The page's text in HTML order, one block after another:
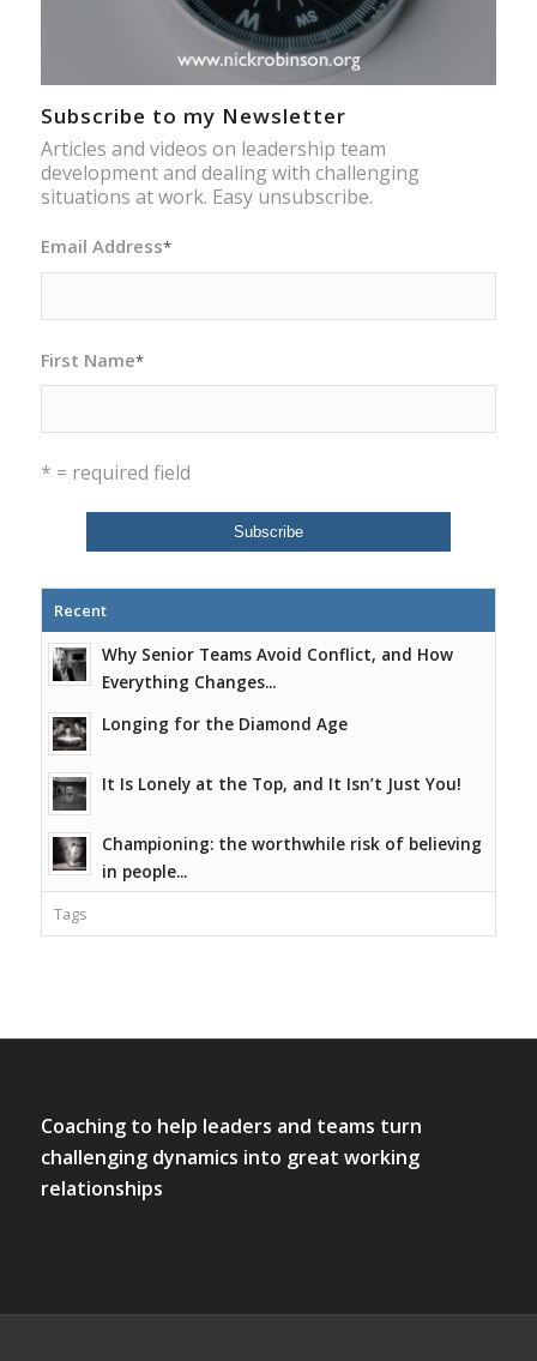
Subscribe to my Newsletter
Articles and videos on leadership team
development and dealing with challenging
situations at work. Easy unsubscribe.
Email Address*
First Name*
* = required field
Recent
Why Senior Teams Avoid Conflict, and How
Everything Changes...
Longing for the Diamond Age
It Is Lonely at the Top, and It Isn’t Just You!
Championing: the worthwhile risk of believing
in people...
Tags
Coaching to help leaders and teams turn
challenging dynamics into great working
relationships